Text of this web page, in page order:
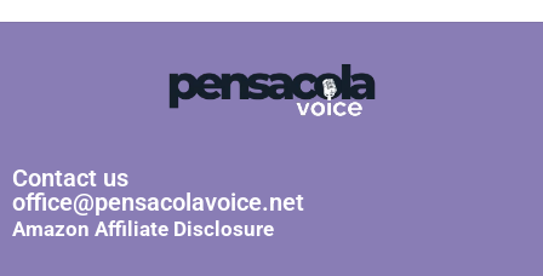
Contact us
office@pensacolavoice.net
Amazon Affiliate Disclosure